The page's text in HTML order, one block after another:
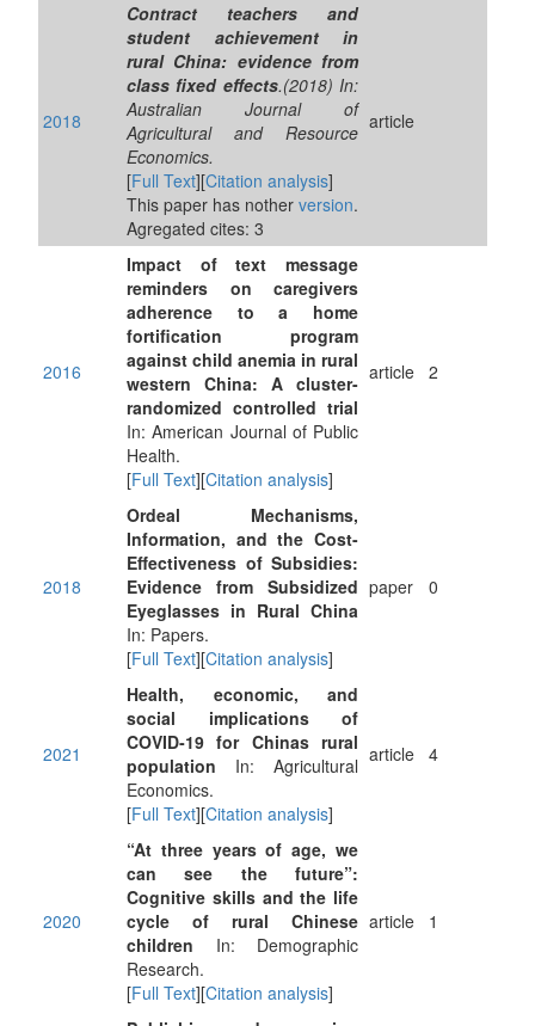
2018
Contract teachers and
student achievement in
rural China: evidence from
class fixed effects.(2018) In:
Australian Journal of
Agricultural and Resource
Economics.
[Full Text][Citation analysis]
This paper has nother version.
Agregated cites: 3
article
2016
Impact of text message
reminders on caregivers
adherence to a home
fortification program
against child anemia in rural
western China: A cluster-
randomized controlled trial
In: American Journal of Public
Health.
[Full Text][Citation analysis]
article 2
2018
Ordeal Mechanisms,
Information, and the Cost-
Effectiveness of Subsidies:
Evidence from Subsidized
Eyeglasses in Rural China
In: Papers.
[Full Text][Citation analysis]
paper 0
2021
Health, economic, and
social implications of
COVID‐19 for Chinas rural
population In: Agricultural
Economics.
[Full Text][Citation analysis]
article 4
2020
“At three years of age, we
can see the future”:
Cognitive skills and the life
cycle of rural Chinese
children In: Demographic
Research.
[Full Text][Citation analysis]
article 1